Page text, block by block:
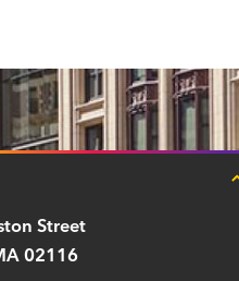
Street
02116